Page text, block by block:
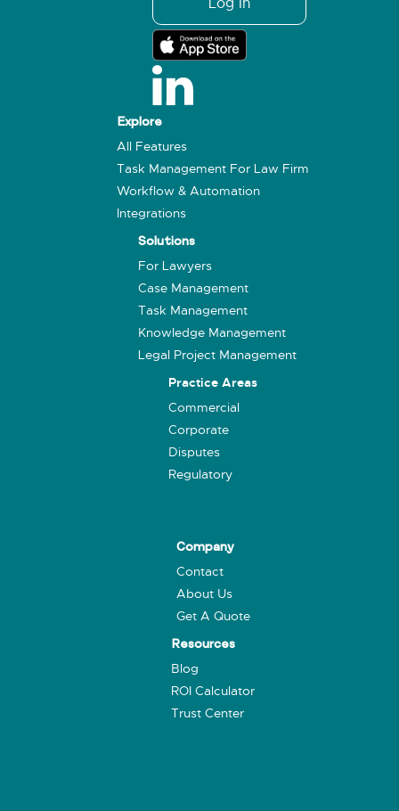
Log In
Explore
All Features
Task Management For Law Firm
Workflow & Automation
Integrations
Solutions
For Lawyers
Case Management
Task Management
Knowledge Management
Legal Project Management
Practice Areas
Commercial
Corporate
Disputes
Regulatory
Company
Contact
About Us
Get A Quote
Resources
Blog
ROI Calculator
Trust Center